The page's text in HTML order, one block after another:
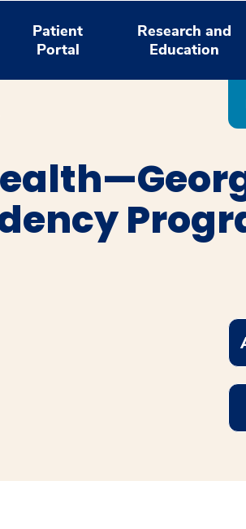
Patient
Portal
Research and
Education